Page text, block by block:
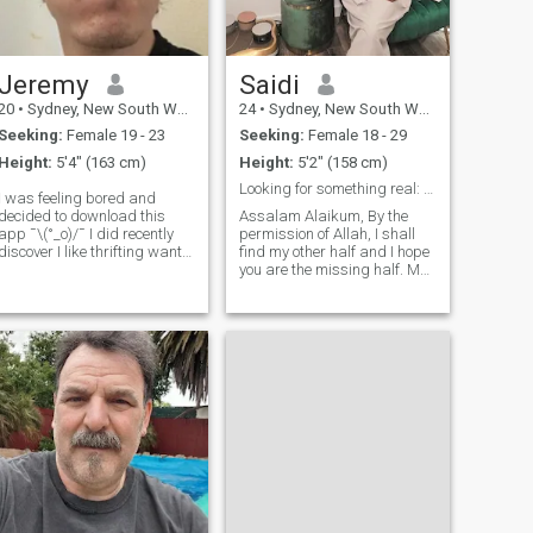
Jeremy
• Sydney, New South Wales, Australia
Seeking: Female 19 - 23
Height: 5'4" (163 cm)
I was feeling bored and
decided to download this
app ¯\(°_o)/¯ I did recently
discover I like thrifting want
never been to a rave
or someone to play v
Saidi
24 • Sydney, New South Wales, Australia
Seeking: Female 18 - 29
Height: 5'2" (158 cm)
Looking for something real: Ready for Nikhah!
Assalam Alaikum, By the
permission of Allah, I shall
find my other half and I hope
you are the missing half. My
Currently working full time in